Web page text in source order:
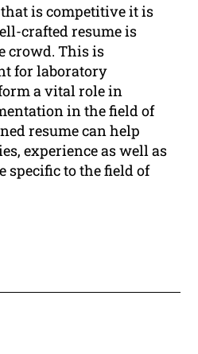
is competitive it is
crafted resume is
crowd. This is
for laboratory
a vital role in
in the field of
resume can help
experience as well as
specific to the field of